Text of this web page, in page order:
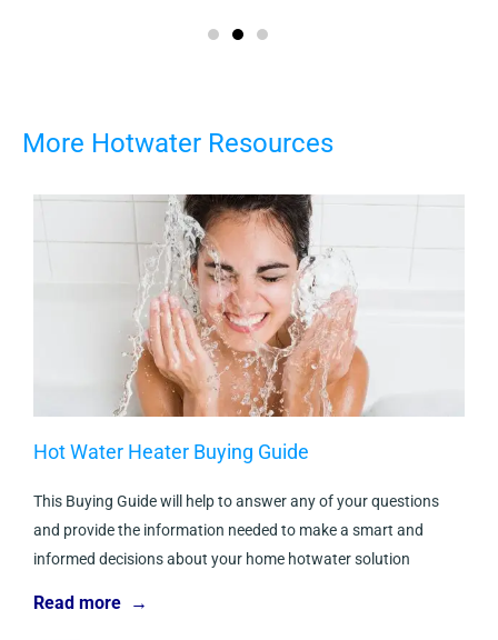
More Hotwater Resources
Hot Water Heater Buying Guide
This Buying Guide will help to answer any of your questions
and provide the information needed to make a smart and
informed decisions about your home hotwater solution
Read more →